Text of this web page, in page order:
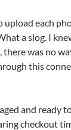
each
a slog. I
was no
this
and ready
checkout